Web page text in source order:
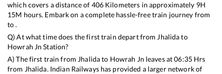
which covers a distance of 406Kilometers in approximately 9H
15M hours. Embark on a complete hassle-free train journey from
to .
Q) At what time does the first train depart from Jhalidato
Howrah Jn Station?
A) The first train from Jhalidato Howrah Jn leaves at06:35Hrs
from Jhalida. Indian Railways has provided a larger network of